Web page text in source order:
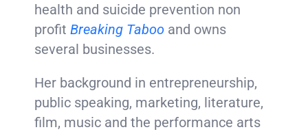
health and suicide prevention non
profit Breaking Taboo and owns
several businesses.
Her background in entrepreneurship,
public speaking, marketing, literature,
film, music and the performance arts